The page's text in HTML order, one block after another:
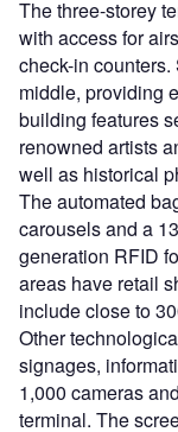
The three-storey
with access for
check-in
middle, providing
building features
renowned artists
well as historical
The automated
carousels and a
generation RFID
areas have retail
include close to
Other
signages,
1,000 cameras and
terminal. The